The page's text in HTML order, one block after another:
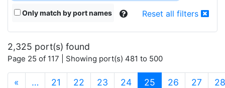
Only match by port names Reset all filters
2,325 port(s) found
Page 25 of 117 | Showing port(s) 481 to 500
« … 21 22 23 24 25 (current)
26 27 28